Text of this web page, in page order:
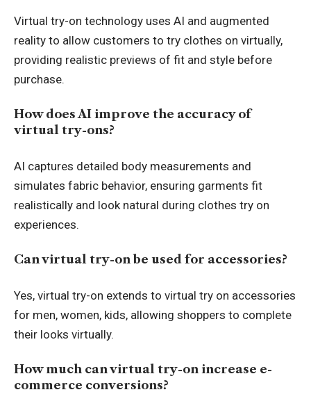
Virtual try-on technology uses AI and augmented
reality to allow customers to try clothes on virtually,
providing realistic previews of fit and style before
purchase.
How does AI improve the accuracy of
virtual try-ons?
AI captures detailed body measurements and
simulates fabric behavior, ensuring garments fit
realistically and look natural during clothes try on
experiences.
Can virtual try-on be used for accessories?
Yes, virtual try-on extends to virtual try on accessories
for men, women, kids, allowing shoppers to complete
their looks virtually.
How much can virtual try-on increase e-
commerce conversions?